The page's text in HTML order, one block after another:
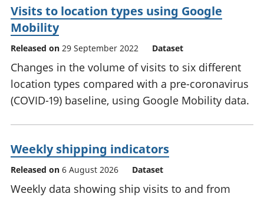
Visits to location types using Google
Mobility
Released on 29 September 2022 Dataset
Changes in the volume of visits to six different
location types compared with a pre-coronavirus
(COVID-19) baseline, using Google Mobility data.
Weekly shipping indicators
Released on 6 August 2026 Dataset
Weekly data showing ship visits to and from